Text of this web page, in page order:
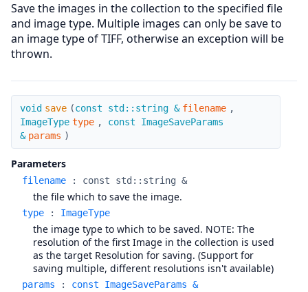
Save the images in the collection to the specified file
and image type. Multiple images can only be save to
an image type of TIFF, otherwise an exception will be
thrown.
save
void save (const std::string & filename ,
ImageType type , const ImageSaveParams
& params )
Parameters
filename : const std::string &
the file which to save the image.
type : ImageType
the image type to which to be saved. NOTE: The
resolution of the first Image in the collection is used
as the target Resolution for saving. (Support for
saving multiple, different resolutions isn't available)
params : const ImageSaveParams &